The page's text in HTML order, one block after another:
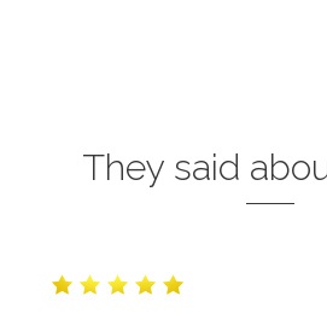
They said